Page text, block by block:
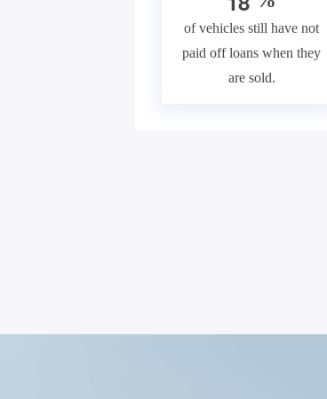
of vehicles still have not
paid off loans when they
are sold.